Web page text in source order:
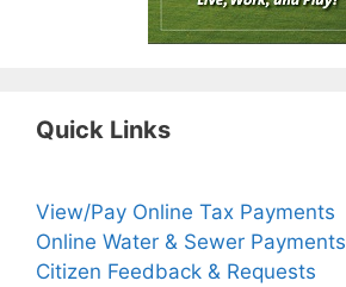
Quick Links
View/Pay Online Tax Payments
Online Water & Sewer Payments
Citizen Feedback & Requests